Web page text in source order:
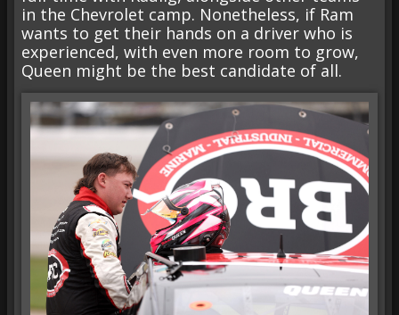
in the Chevrolet camp. Nonetheless, if Ram
wants to get their hands on a driver who is
experienced, with even more room to grow,
Queen might be the best candidate of all.